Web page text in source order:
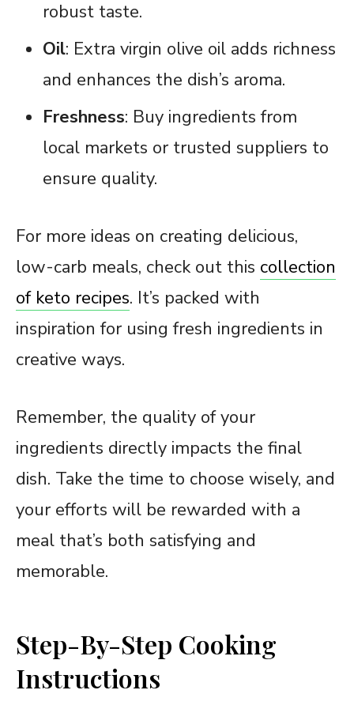
robust taste.
Oil: Extra virgin olive oil adds richness
and enhances the dish’s aroma.
Freshness: Buy ingredients from
local markets or trusted suppliers to
ensure quality.
For more ideas on creating delicious,
low-carb meals, check out this collection
of keto recipes. It’s packed with
inspiration for using fresh ingredients in
creative ways.
Remember, the quality of your
ingredients directly impacts the final
dish. Take the time to choose wisely, and
your efforts will be rewarded with a
meal that’s both satisfying and
memorable.
Step-By-Step Cooking
Instructions